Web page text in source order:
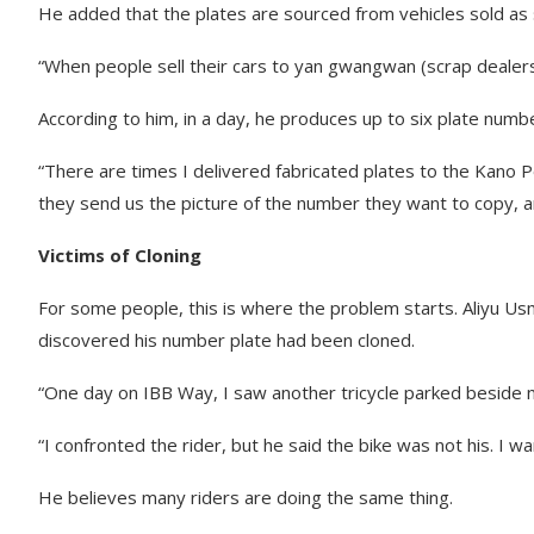
He added that the plates are sourced from vehicles sold as
“When people sell their cars to yan gwangwan (scrap
According to him, in a day, he produces up to six plate
“There are times I delivered fabricated plates to the Kano
they send us the picture of the number they want to copy,
Victims of Cloning
For some people, this is where the problem starts. Aliyu
discovered his number plate had been cloned.
“One day on IBB Way, I saw another tricycle parked beside
“I confronted the rider, but he said the bike was not his. I
He believes many riders are doing the same thing.